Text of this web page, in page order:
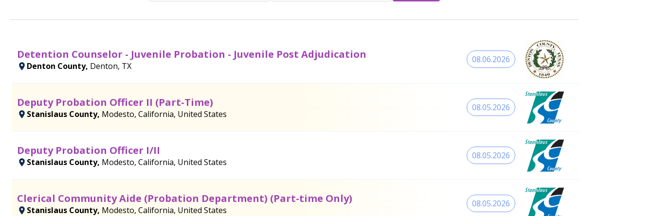
Detention Counselor - Juvenile Probation - Juvenile Post Adjudication
Denton County, Denton, TX
08.06.2026
Deputy Probation Officer II (Part-Time)
Stanislaus County, Modesto, California, United States
08.05.2026
Deputy Probation Officer I/II
Stanislaus County, Modesto, California, United States
08.05.2026
Clerical Community Aide (Probation Department) (Part-time Only)
Stanislaus County, Modesto, California, United States
08.05.2026